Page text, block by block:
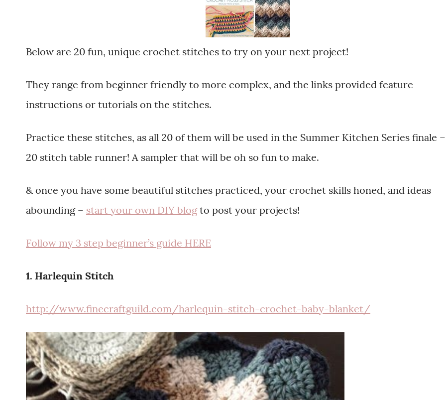
Below are 20 fun, unique crochet stitches to try on your next project!
They range from beginner friendly to more complex, and the links provided feature
instructions or tutorials on the stitches.
Practice these stitches, as all 20 of them will be used in the Summer Kitchen Series finale
20 stitch table runner! A sampler that will be oh so fun to make.
& once you have some beautiful stitches practiced, your crochet skills honed, and ideas
abounding – start your own DIY blogto post your projects!
Follow my 3 step beginner’s guide HERE
1. Harlequin Stitch
http://www.finecraftguild.com/harlequin-stitch-crochet-baby-blanket/